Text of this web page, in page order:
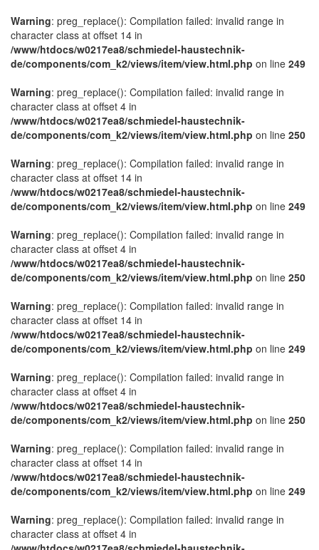
Warning: preg_replace(): Compilation failed: invalid range in
character class at offset 14 in
/www/htdocs/w0217ea8/schmiedel-haustechnik-
de/components/com_k2/views/item/view.html.php on line 249
Warning: preg_replace(): Compilation failed: invalid range in
character class at offset 4 in
/www/htdocs/w0217ea8/schmiedel-haustechnik-
de/components/com_k2/views/item/view.html.php on line 250
Warning: preg_replace(): Compilation failed: invalid range in
character class at offset 14 in
/www/htdocs/w0217ea8/schmiedel-haustechnik-
de/components/com_k2/views/item/view.html.php on line 249
Warning: preg_replace(): Compilation failed: invalid range in
character class at offset 4 in
/www/htdocs/w0217ea8/schmiedel-haustechnik-
de/components/com_k2/views/item/view.html.php on line 250
Warning: preg_replace(): Compilation failed: invalid range in
character class at offset 14 in
/www/htdocs/w0217ea8/schmiedel-haustechnik-
de/components/com_k2/views/item/view.html.php on line 249
Warning: preg_replace(): Compilation failed: invalid range in
character class at offset 4 in
/www/htdocs/w0217ea8/schmiedel-haustechnik-
de/components/com_k2/views/item/view.html.php on line 250
Warning: preg_replace(): Compilation failed: invalid range in
character class at offset 14 in
/www/htdocs/w0217ea8/schmiedel-haustechnik-
de/components/com_k2/views/item/view.html.php on line 249
Warning: preg_replace(): Compilation failed: invalid range in
character class at offset 4 in